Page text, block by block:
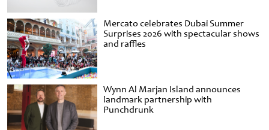
Mercato celebrates Dubai Summer
Surprises 2026 with spectacular shows
and raffles
Wynn Al Marjan Island announces
landmark partnership with
Punchdrunk